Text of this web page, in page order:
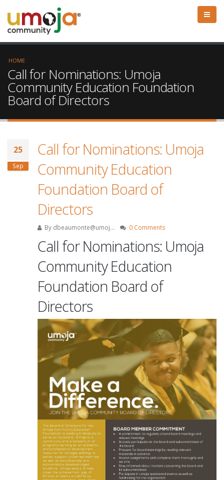
HOME
Call for Nominations: Umoja
Community Education Foundation
Board of Directors
25
Sep
Call for Nominations: Umoja
Community Education
Foundation Board of
Directors
By dbeaumonte@umoj... 0 Comments
Call for Nominations: Umoja
Community Education
Foundation Board of
Directors